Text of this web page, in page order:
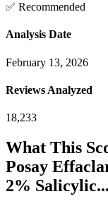
✅ Recommended
Analysis Date
February 13, 2026
Reviews Analyzed
18,233
What This
Posay
2% Salicylic...